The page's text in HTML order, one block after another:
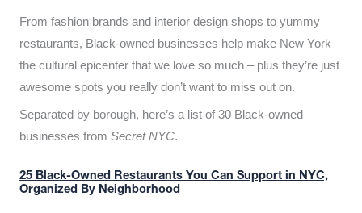
From fashion brands and interior design shops to yummy
restaurants, Black-owned businesses help make New York
the cultural epicenter that we love so much – plus they’re just
awesome spots you really don’t want to miss out on.
Separated by borough, here’s a list of 30 Black-owned
businesses from Secret NYC.
25 Black-Owned Restaurants You Can Support in NYC,
Organized By Neighborhood